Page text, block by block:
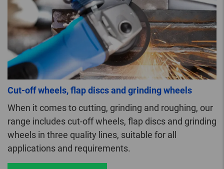
Cut-off wheels, flap discs and grinding wheels
When it comes to cutting, grinding and roughing, our
range includes cut-off wheels, flap discs and grinding
wheels in three quality lines, suitable for all
applications and requirements.